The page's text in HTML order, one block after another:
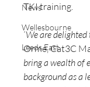
News
Wellesbourne
Leeds East
TKI training.
‘We are
Orme, Cat3C
bring a wealth of
background as a